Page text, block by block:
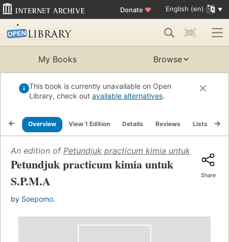
Donate ♥ English (en)
My Books Browse
This book is currently unavailable on Open
Library, check out available alternatives.
Overview View 1 Edition Details Reviews Lists
An edition of Petundjuk practicum kimia untuk S.P.M.A
Petundjuk practicum kimia untuk
S.P.M.A
by Soepomo.
Share